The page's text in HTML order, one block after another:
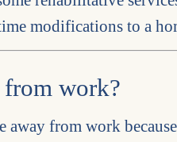
modifications to a
work?
from work